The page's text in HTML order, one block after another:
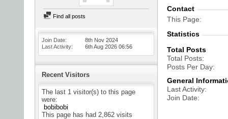
Find all posts
Join Date
8th Nov 2024
Last Activity
6th Aug 2026 06:56
Recent Visitors
The last 1 visitor(s) to this page
were:
bobibobi
This page has had 2,862 visits
Contact
This Page
Statistics
Total Posts
Total Posts
Posts Per Day
General
Last Activity
Join Date